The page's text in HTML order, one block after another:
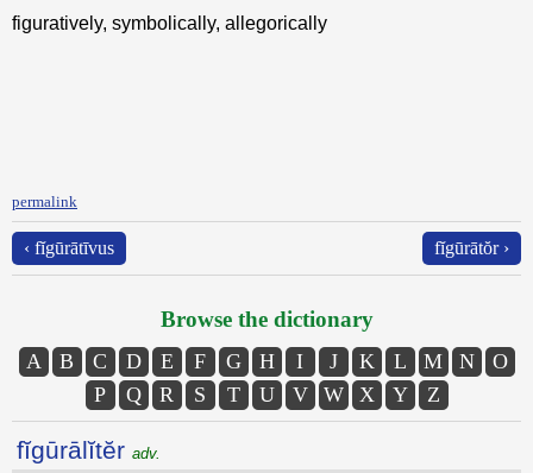
figuratively, symbolically, allegorically
permalink
‹ fĭgūrātīvus fĭgūrātŏr ›
Browse the dictionary
A B C D E F G H I J K L M N
O
P
Q R S T U V W X Y Z
fĭgūrālĭtĕr adv.